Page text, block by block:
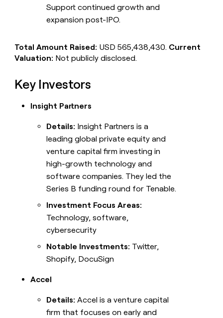
Support continued growth and
expansion post-IPO.
Total Amount Raised: USD 565,438,430. Current
Valuation: Not publicly disclosed.
Key Investors
Insight Partners
Details: Insight Partners is a
leading global private equity and
venture capital firm investing in
high-growth technology and
software companies. They led the
Series B funding round for Tenable.
Investment Focus Areas:
Technology, software,
cybersecurity
Notable Investments: Twitter,
Shopify, DocuSign
Accel
Details: Accel is a venture capital
firm that focuses on early and